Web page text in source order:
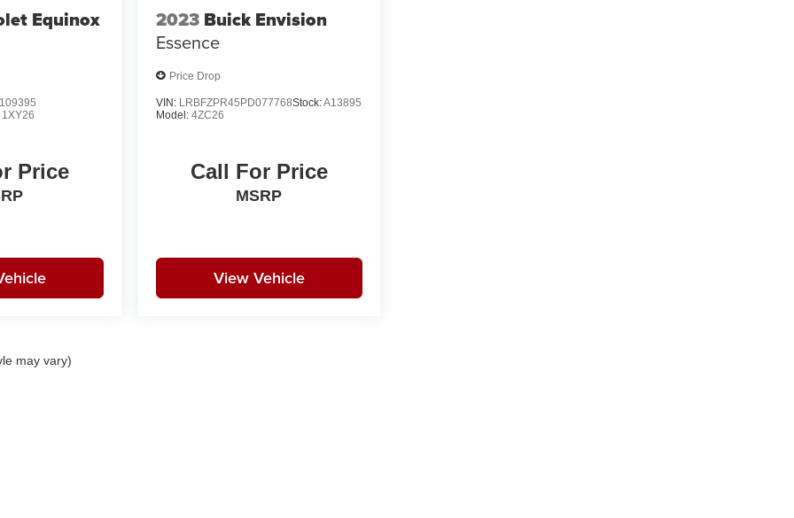
Equinox
1XY26
Price
2023 Buick Envision
Essence
Price Drop
VIN: LRBFZPR45PD077768Stock:A13895
Model: 4ZC26
Call For Price
MSRP
View Vehicle
may vary)